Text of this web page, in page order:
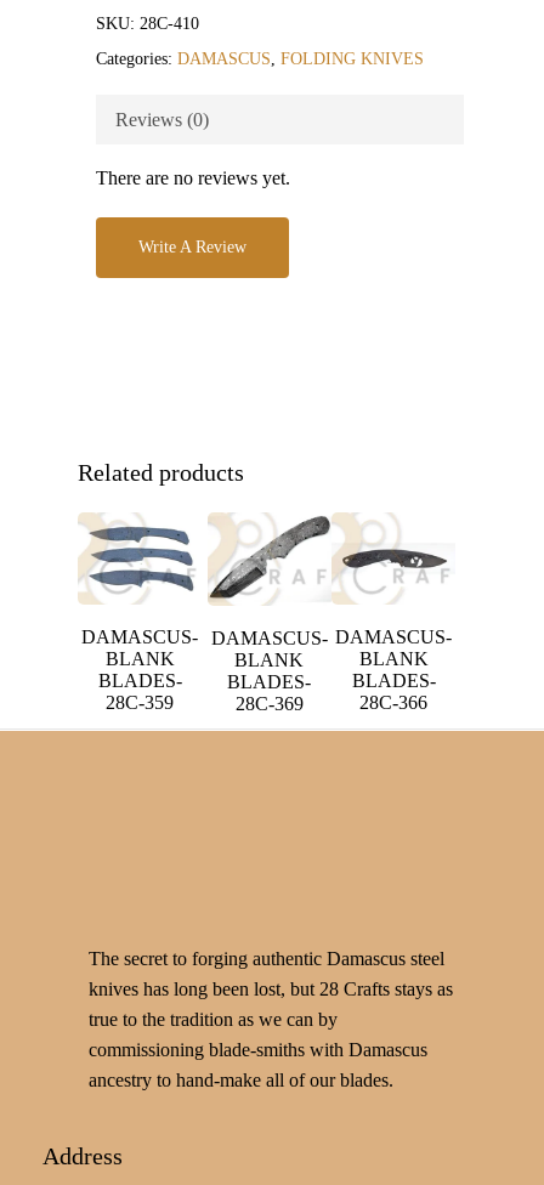
SKU: 28C-410
Categories: DAMASCUS, FOLDING KNIVES
Reviews (0)
There are no reviews yet.
Write A Review
Related products
DAMASCUS-
BLANK
BLADES-
28C-359
DAMASCUS-
BLANK
BLADES-
28C-369
DAMASCUS-
BLANK
BLADES-
28C-366
The secret to forging authentic Damascus steel
knives has long been lost, but 28 Crafts stays as
true to the tradition as we can by
commissioning blade-smiths with Damascus
ancestry to hand-make all of our blades.
Address